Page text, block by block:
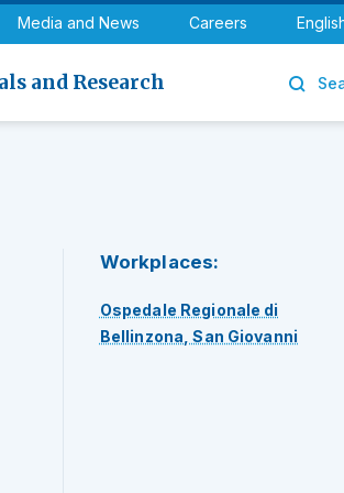
Media and News Careers
and Research
Urology
Workplaces:
Ospedale Regionale di
Bellinzona, San Giovanni